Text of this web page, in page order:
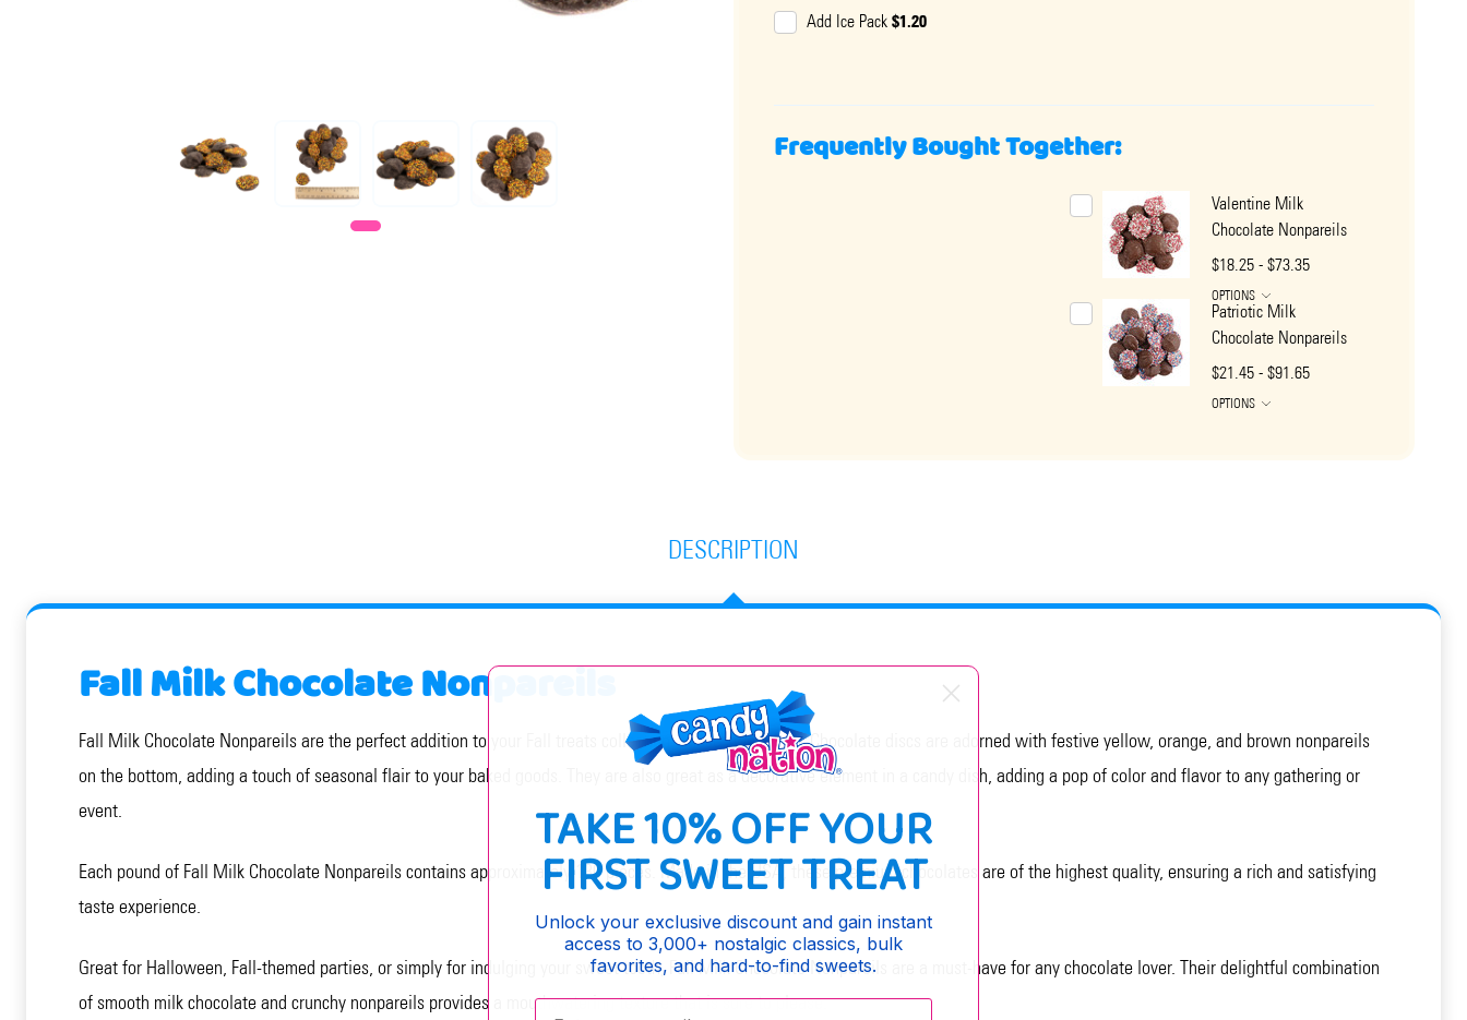
Add Ice Pack $1.20
Frequently Bought Together:
Valentine Milk
Chocolate Nonpareils
$18.25 - $73.35
OPTIONS
Patriotic Milk
Chocolate Nonpareils
$21.45 - $91.65
OPTIONS
DESCRIPTION
Fall Milk Chocolate Nonpareils
Fall Milk Chocolate Nonpareils are the perfect addition to your Fall treats collection. These sweet Milk Chocolate discs are adorned with festive yellow, orange, and brown nonpareils
on the bottom, adding a touch of seasonal flair to your baked goods. They are also great as a decorative element in a candy dish, adding a pop of color and flavor to any gathering or
event.
Each pound of Fall Milk Chocolate Nonpareils contains approximately 130 pieces. Made in the USA, these premium chocolates are of the highest quality, ensuring a rich and satisfying
taste experience.
Great for Halloween, Fall-themed parties, or simply for indulging your sweet tooth, Fall Milk Chocolate Nonpareils are a must-have for any chocolate lover. Their delightful combination
of smooth milk chocolate and crunchy nonpareils provides a mouthwatering texture that is sure to please.
TAKE 10% OFF YOUR
FIRST SWEET TREAT
Unlock your exclusive discount and gain instant
access to 3,000+ nostalgic classics, bulk
favorites, and hard-to-find sweets.
Enter your email: